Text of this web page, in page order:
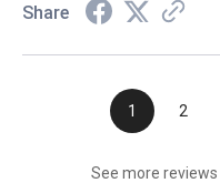
Share
1 2
See more